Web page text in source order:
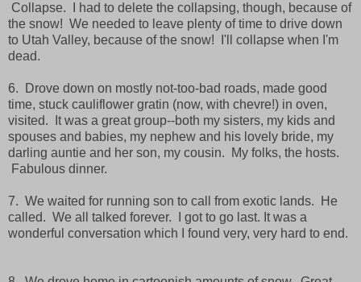
Collapse. I had to delete the collapsing, though, because of
the snow! We needed to leave plenty of time to drive down
to Utah Valley, because of the snow! I'll collapse when I'm
dead.
6. Drove down on mostly not-too-bad roads, made good
time, stuck cauliflower gratin (now, with chevre!) in oven,
visited. It was a great group--both my sisters, my kids and
spouses and babies, my nephew and his lovely bride, my
darling auntie and her son, my cousin. My folks, the hosts.
Fabulous dinner.
7. We waited for running son to call from exotic lands. He
called. We all talked forever. I got to go last. It was a
wonderful conversation which I found very, very hard to end.